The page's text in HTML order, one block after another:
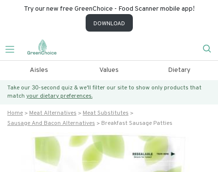
Try our new free GreenChoice - Food Scanner mobile app!
DOWNLOAD
Aisles Values Dietary
Take our 30-second quiz & we’ll filter our site to show only products that
match your dietary preferences.
Home Meat Alternatives
Meat Substitutes
Sausage And Bacon Alternatives
Breakfast Sausage Patties